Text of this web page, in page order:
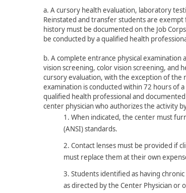
a. A cursory health evaluation, laboratory
Reinstated and transfer students are
history must be documented on the Job
be conducted by a qualified health
b. A complete entrance physical examination
vision screening, color vision screening, and
cursory evaluation, with the exception of
examination is conducted within 72 hours of
qualified health professional and documented
center physician who authorizes the activity
1. When indicated, the center must
(ANSI) standards.
2. Contact le​nses must be provided if
must replace them at their own
3. St​udents identified as having
as directed by the Center Physician